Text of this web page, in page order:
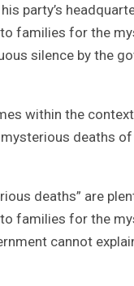
party’s
families for the
silence by the
within the
deaths
deaths” are
families for the
cannot